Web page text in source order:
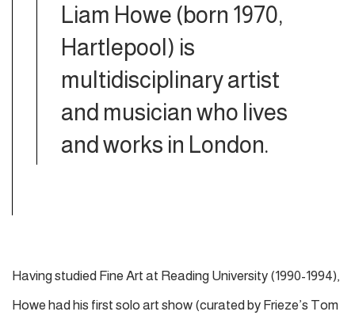
Liam Howe (born 1970,
Hartlepool) is
multidisciplinary artist
and musician who lives
and works in London.
Having studied Fine Art at Reading University (1990-1994),
Howe had his first solo art show (curated by Frieze’s Tom